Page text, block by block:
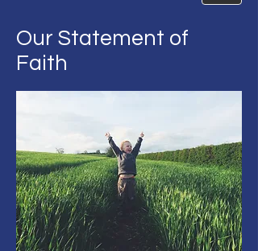
Our Statement of
Faith